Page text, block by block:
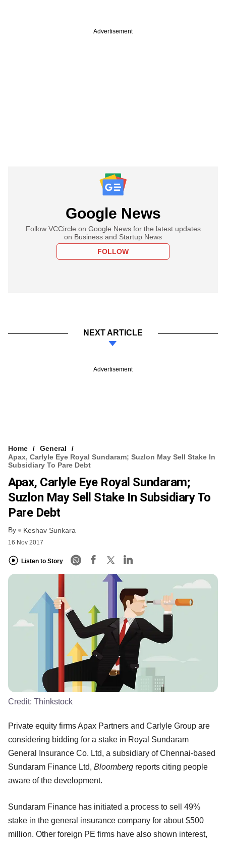
Advertisement
Google News
Follow VCCircle on Google News for the latest updates
on Business and Startup News
FOLLOW
NEXT ARTICLE
Advertisement
Home
General
Apax, Carlyle Eye Royal Sundaram; Suzlon May Sell Stake In
Subsidiary To Pare Debt
Apax, Carlyle Eye Royal Sundaram;
Suzlon May Sell Stake In Subsidiary To
Pare Debt
By Keshav Sunkara
16 Nov 2017
Listen to Story
Credit: Thinkstock
Private equity firms Apax Partners and Carlyle Group are
considering bidding for a stake in Royal Sundaram
General Insurance Co. Ltd, a subsidiary of Chennai-based
Sundaram Finance Ltd, Bloomberg reports citing people
aware of the development.
Sundaram Finance has initiated a process to sell 49%
stake in the general insurance company for about $500
million. Other foreign PE firms have also shown interest,